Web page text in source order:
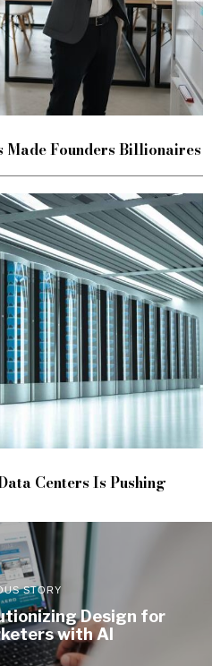
Made Founders Billionaires
Centers Is Pushing
STORY
Design for
with AI